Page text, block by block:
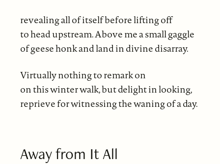
revealing all of itself before lifting off
to head upstream. Above me a small gaggle
of geese honk and land in divine disarray.
Virtually nothing to remark on
on this winter walk, but delight in looking,
reprieve for witnessing the waning of a day.
Away from It All